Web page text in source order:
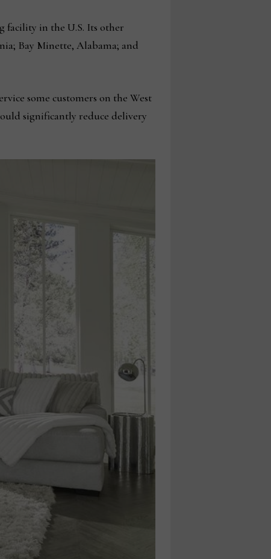
facility in the U.S. Its other
Bay Minette, Alabama; and
some customers on the West
significantly reduce delivery